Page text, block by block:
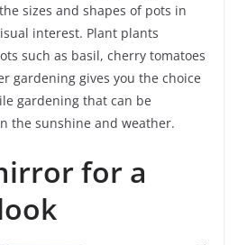
sizes and shapes of pots in
interest. Plant plants
such as basil, cherry tomatoes
gardening gives you the choice
gardening that can be
the sunshine and weather.
for a